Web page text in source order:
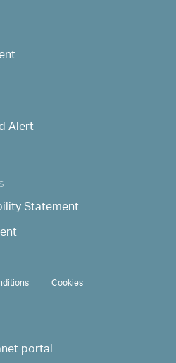
Alert
Statement
Cookies
portal